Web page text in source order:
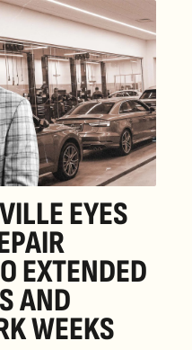
EYES
EXTENDED
AND
WEEKS